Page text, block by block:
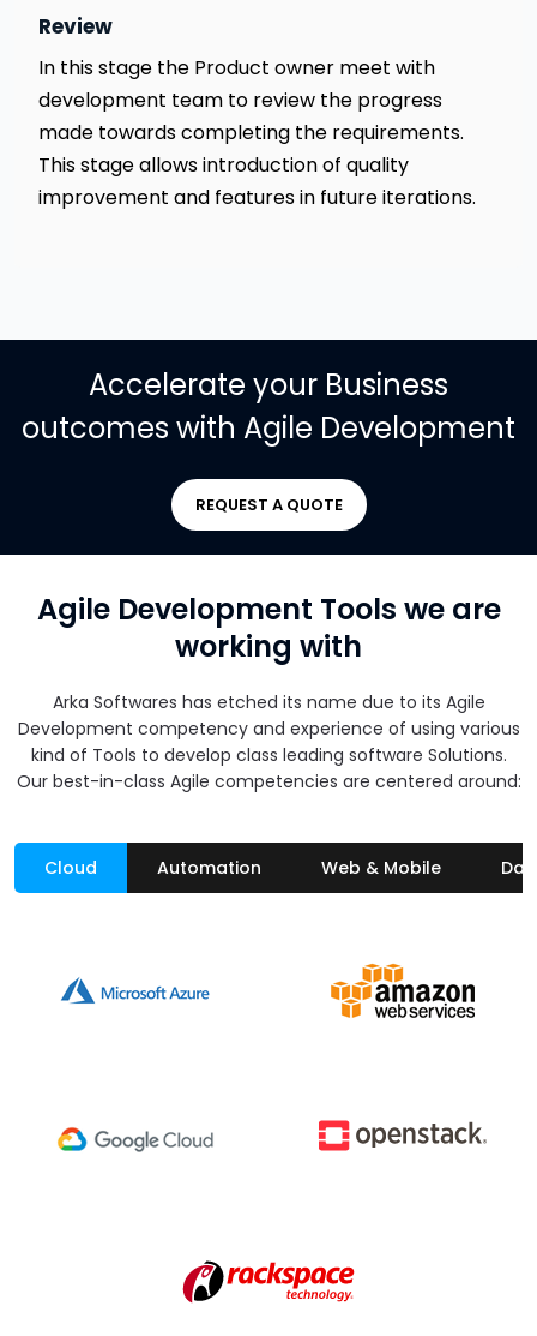
Review
In this stage the Product owner meet with
development team to review the progress
made towards completing the requirements.
This stage allows introduction of quality
improvement and features in future iterations.
Accelerate your Business
outcomes with Agile Development
REQUEST A QUOTE
Agile Development Tools we are
working with
Arka Softwares has etched its name due to its Agile
Development competency and experience of using various
kind of Tools to develop class leading software Solutions.
Our best-in-class Agile competencies are centered around:
Cloud Automation Web & Mobile